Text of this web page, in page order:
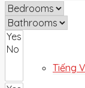
English
Tiếng